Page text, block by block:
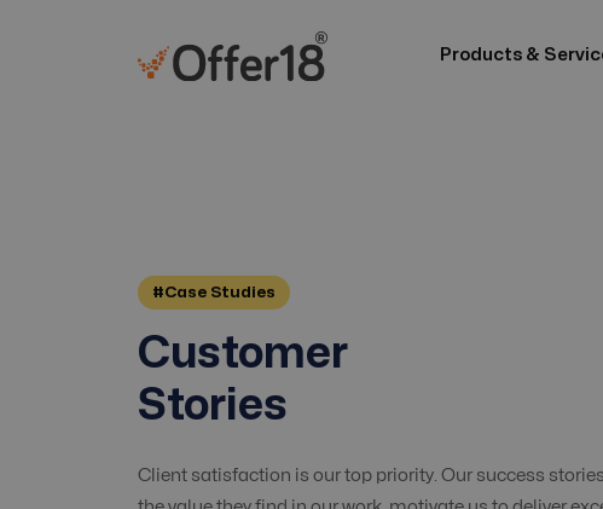
Products &
#Case Studies
Customer
Stories
Client satisfaction is our top priority. Our success